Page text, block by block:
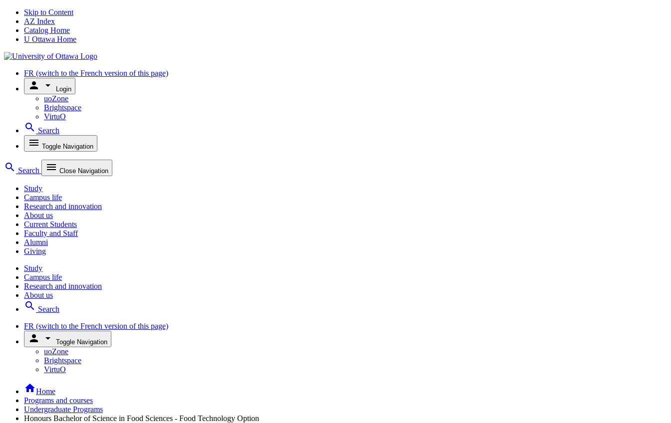
Skip to Content
AZ Index
Catalog Home
U Ottawa Home
FR (switch to the French version of this page)
person arrow_drop_down Login
uoZone
Brightspace
VirtuO
search Search
menu Toggle Navigation
search Search menu Close Navigation
Study
Campus life
Research and innovation
About us
Current Students
Faculty and Staff
Alumni
Giving
Study
Campus life
Research and innovation
About us
search Search
FR (switch to the French version of this page)
person arrow_drop_down Toggle Navigation
uoZone
Brightspace
VirtuO
homeHome
Programs and courses
Undergraduate Programs
Honours Bachelor of Science in Food Sciences - Food Technology Option